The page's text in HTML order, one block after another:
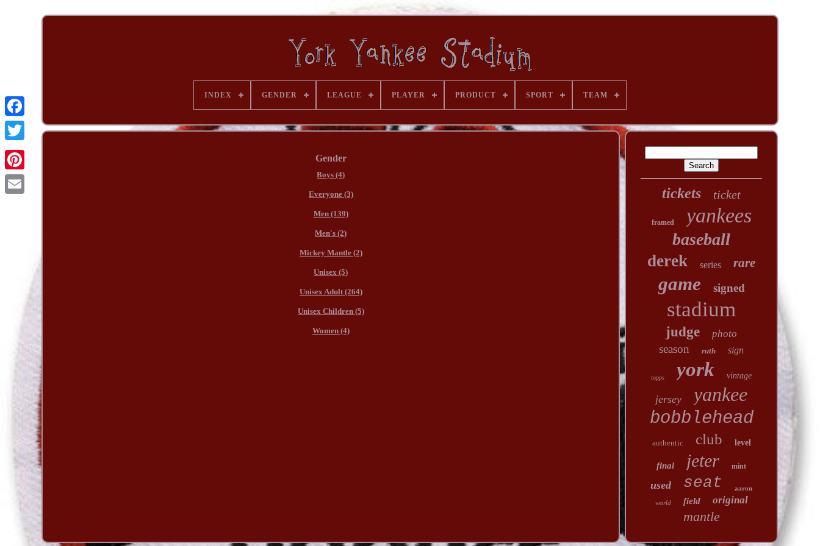
INDEX GENDER LEAGUE PLAYER PRODUCT SPORT TEAM
Gender
Boys (4)
Everyone (3)
Men (139)
Men's (2)
Mickey Mantle (2)
Unisex (5)
Unisex Adult (264)
Unisex Children (5)
Women (4)
tickets ticket
framed yankees
baseball
derek series rare
game signed
stadium
judge photo
season ruth sign
topps york vintage
jersey yankee
bobblehead
authentic club level
final jeter mint
used seat
aaron
world
field original
mantle